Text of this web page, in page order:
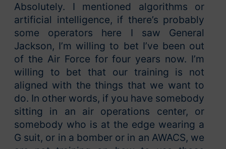
Absolutely. I mentioned algorithms or
artificial intelligence, if there’s probably
some operators here I saw General
Jackson, I’m willing to bet I’ve been out
of the Air Force for four years now. I’m
willing to bet that our training is not
aligned with the things that we want to
do. In other words, if you have somebody
sitting in an air operations center, or
somebody who is at the edge wearing a
G suit, or in a bomber or in an AWACS, we